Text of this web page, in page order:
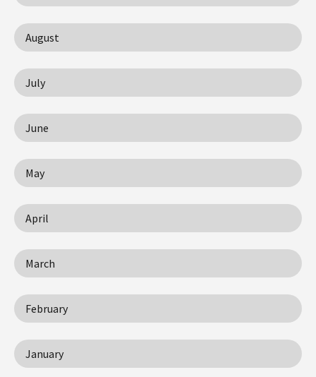
August
July
June
May
April
March
February
January